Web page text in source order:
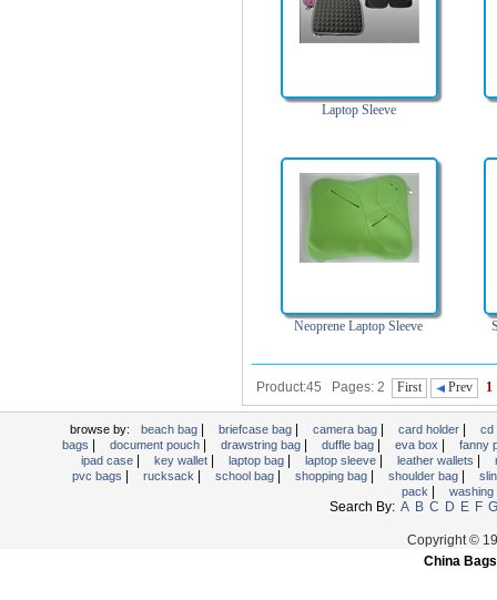
Laptop Sleeve
Neoprene Laptop Sleeve
Product:45 Pages: 2 First Prev 1
browse by: beach bag briefcase bag camera bag card holder
cd
bags
document pouch drawstring bag duffle bag eva box
fanny
ipad case
key wallet laptop bag laptop sleeve leather wallets
pvc bags
rucksack school bag shopping bag shoulder bag
pack
Search By: A B C D E F G
Copyright ©
China